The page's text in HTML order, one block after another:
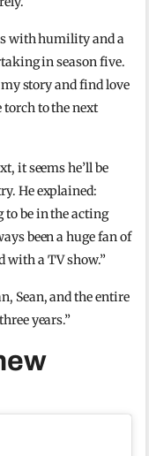
with humility and a
in season five.
story and find love
torch to the next
it seems he’ll be
He explained:
to be in the acting
been a huge fan of
with a TV show.”
Sean, and the entire
years.”